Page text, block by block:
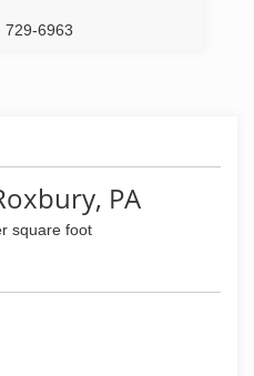
729-6963
PA
square foot